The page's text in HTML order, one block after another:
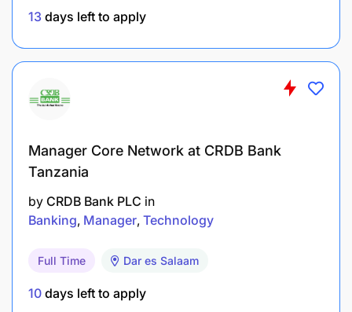
Security coverage maintained at all areas for
application systems projects formally managed.
Qualifications & Experience
University Degree in Computer Science,
Information Technology or equivalent.
Microsoft or related professional certification is
13 days left to apply
Manager Core Network at CRDB Bank
Tanzania
by CRDB Bank PLC in
Banking Manager Technology
Full Time Dar es Salaam
10 days left to apply